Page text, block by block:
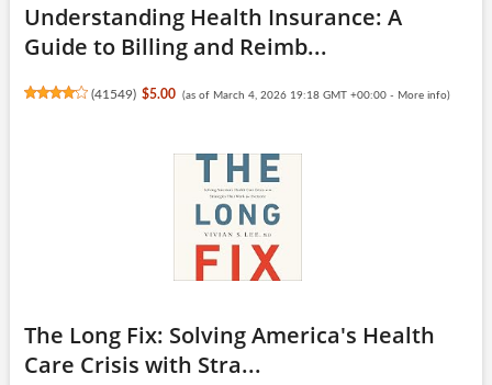
Understanding Health Insurance: A
Guide to Billing and Reimb...
(41549) $5.00 (as of March 4, 2026 19:18 GMT +00:00 - More info)
The Long Fix: Solving America's Health
Care Crisis with Stra...